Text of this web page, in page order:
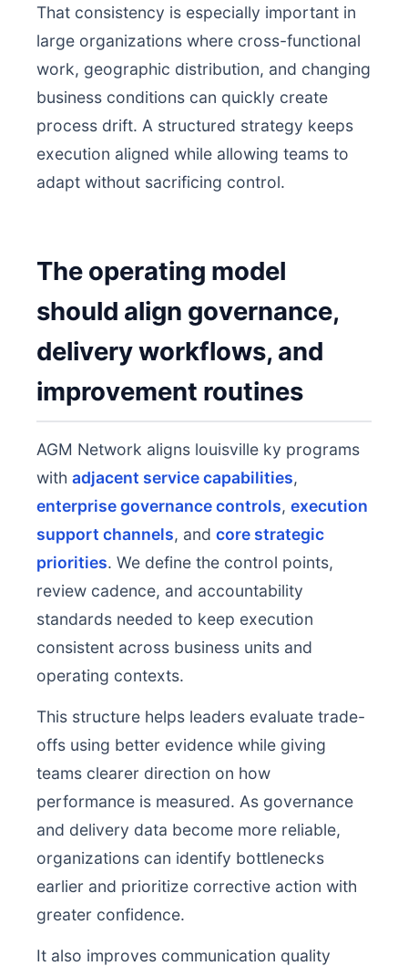
That consistency is especially important in
large organizations where cross-functional
work, geographic distribution, and changing
business conditions can quickly create
process drift. A structured strategy keeps
execution aligned while allowing teams to
adapt without sacrificing control.
The operating model
should align governance,
delivery workflows, and
improvement routines
AGM Network aligns louisville ky programs
with adjacent service capabilities,
enterprise governance controls, execution
support channels, and core strategic
priorities. We define the control points,
review cadence, and accountability
standards needed to keep execution
consistent across business units and
operating contexts.
This structure helps leaders evaluate trade-
offs using better evidence while giving
teams clearer direction on how
performance is measured. As governance
and delivery data become more reliable,
organizations can identify bottlenecks
earlier and prioritize corrective action with
greater confidence.
It also improves communication quality